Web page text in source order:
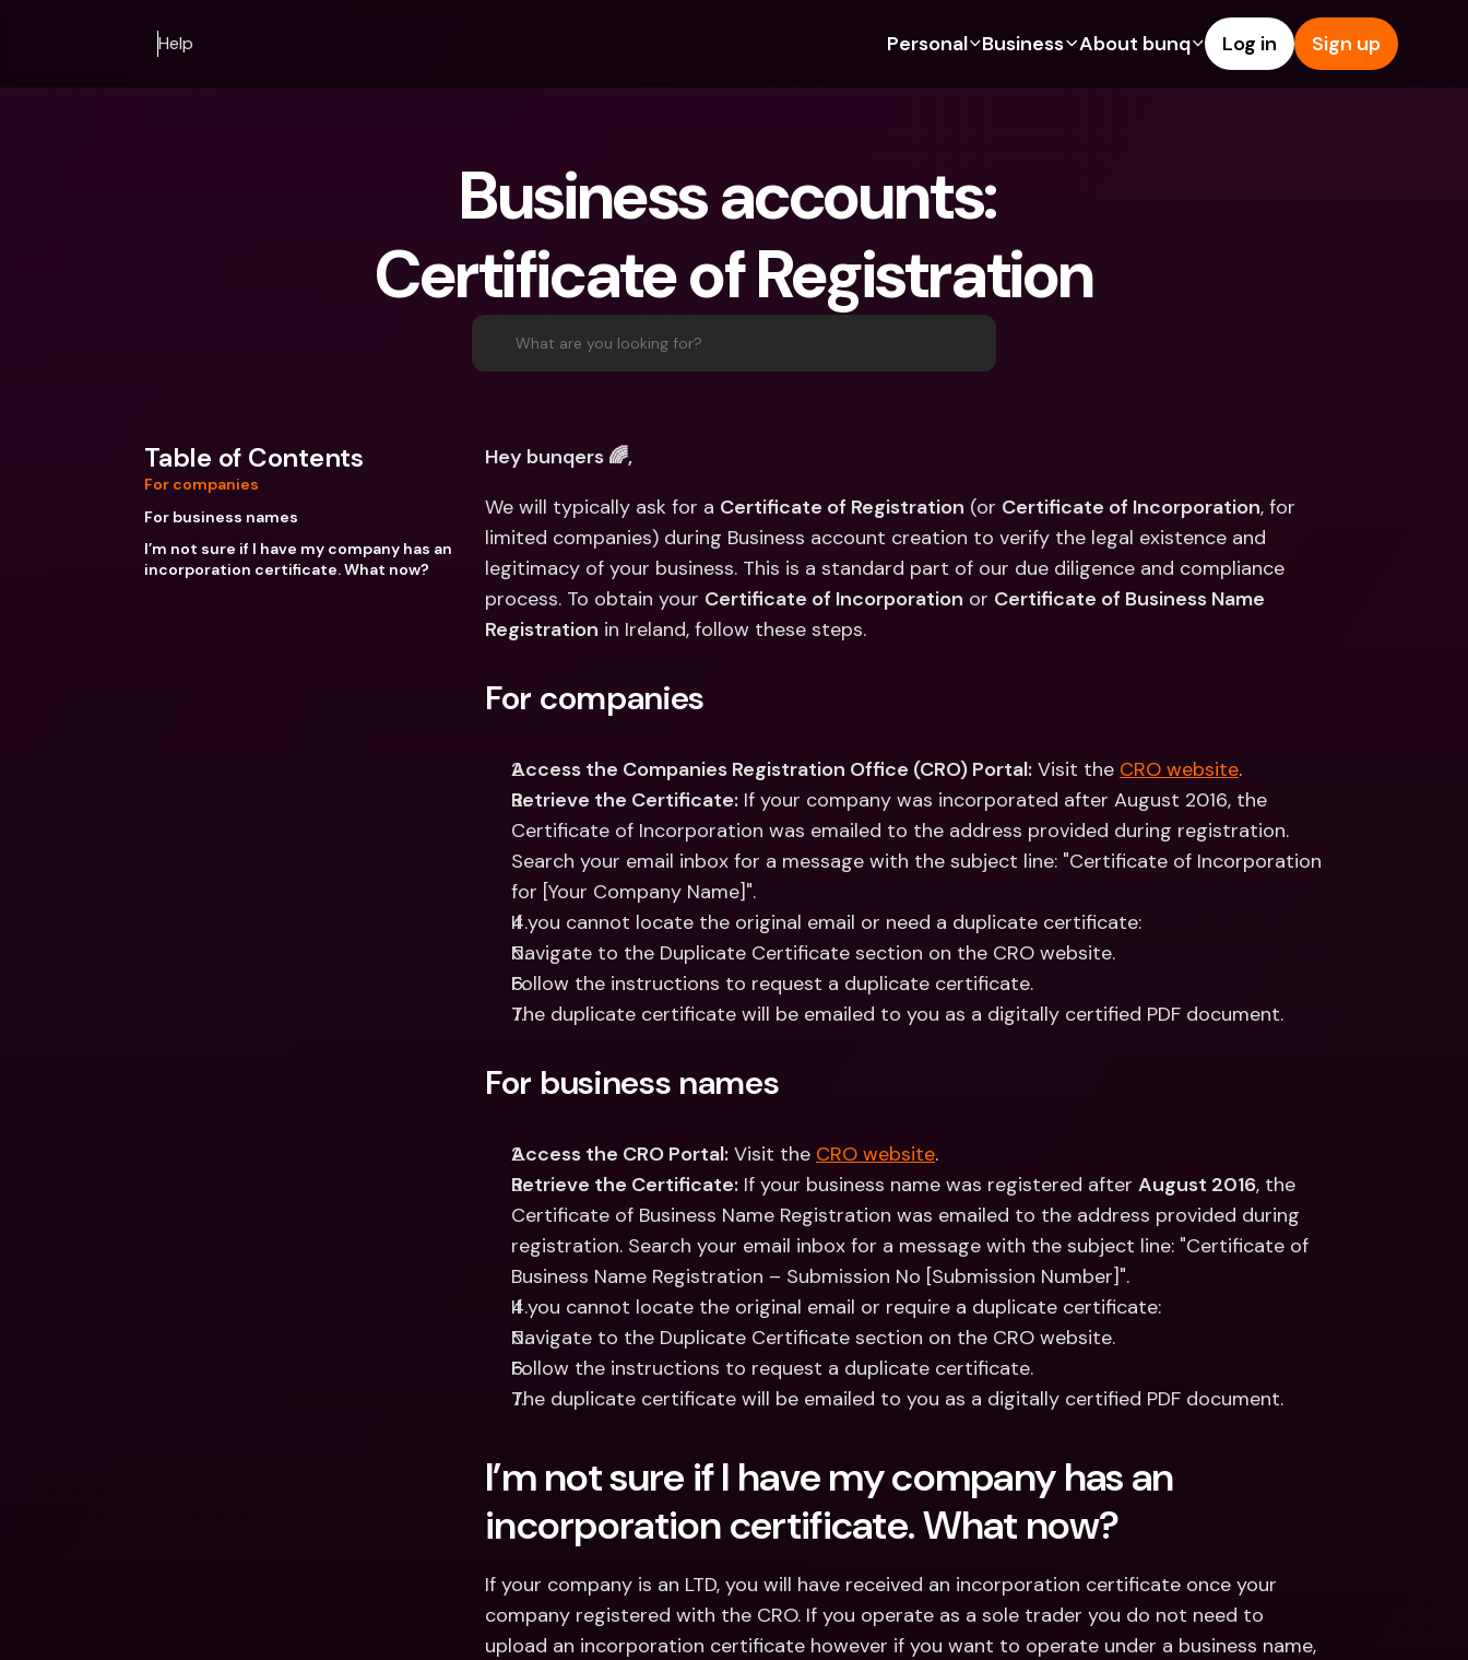
Help Personal
For Expats
For Couples
For Parents
Banking Plans
bunq Free
Credit Cards
Crypto
Joint Accounts
Payments
Refer a Friend
International Bank Accounts &
Foreign Currencies
Business
For Freelancers
For SMEs
Banking Plans
bunq Free
bunq Core
ATM Withdrawals & Deposits
International Bank Accounts &
Foreign Currencies
About bunq
Sustainability
Press
Jobs
Log in Sign up
Business accounts:
Certificate of Registration
What are you looking for?
Table of Contents
For companies
For business names
I’m not sure if I have my company has an
incorporation certificate. What now?
Hey bunqers 🌈,
We will typically ask for a Certificate of Registration (or Certificate of Incorporation, for
limited companies) during Business account creation to verify the legal existence and
legitimacy of your business. This is a standard part of our due diligence and compliance
process. To obtain your Certificate of Incorporation or Certificate of Business Name
Registration in Ireland, follow these steps.
For companies
Access the Companies Registration Office (CRO) Portal: Visit the CRO website.
Retrieve the Certificate: If your company was incorporated after August 2016, the
Certificate of Incorporation was emailed to the address provided during registration.
Search your email inbox for a message with the subject line: "Certificate of Incorporation
for [Your Company Name]".
If you cannot locate the original email or need a duplicate certificate:
Navigate to the Duplicate Certificate section on the CRO website.
Follow the instructions to request a duplicate certificate.
The duplicate certificate will be emailed to you as a digitally certified PDF document.
For business names
Access the CRO Portal: Visit the CRO website.
Retrieve the Certificate: If your business name was registered after August 2016, the
Certificate of Business Name Registration was emailed to the address provided during
registration. Search your email inbox for a message with the subject line: "Certificate of
Business Name Registration – Submission No [Submission Number]".
If you cannot locate the original email or require a duplicate certificate:
Navigate to the Duplicate Certificate section on the CRO website.
Follow the instructions to request a duplicate certificate.
The duplicate certificate will be emailed to you as a digitally certified PDF document.
I’m not sure if I have my company has an
incorporation certificate. What now?
If your company is an LTD, you will have received an incorporation certificate once your
company registered with the CRO. If you operate as a sole trader you do not need to
upload an incorporation certificate however if you want to operate under a business name,